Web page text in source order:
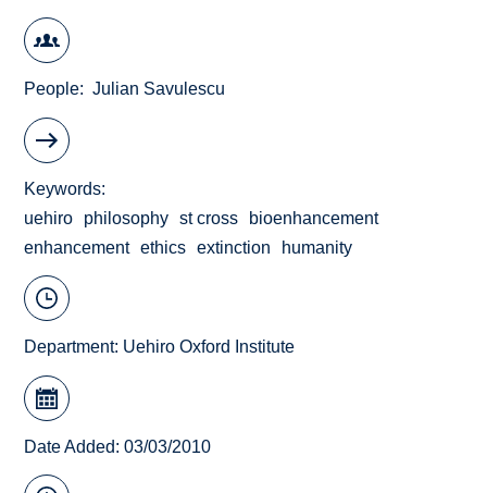
People Julian Savulescu
Keywords
uehiro
philosophy st cross
bioenhancement
enhancement ethics extinction humanity
Department: Uehiro Oxford Institute
Date Added: 03/03/2010